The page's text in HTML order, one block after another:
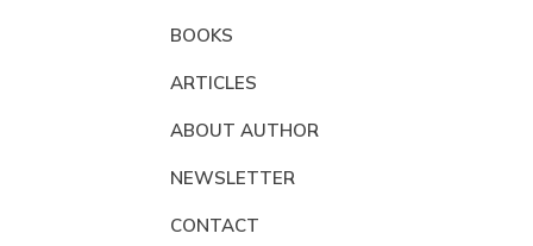
BOOKS
ARTICLES
ABOUT AUTHOR
NEWSLETTER
CONTACT